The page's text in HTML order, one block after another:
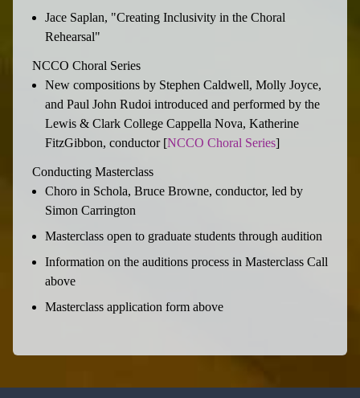
Jace Saplan, "Creating Inclusivity in the Choral
Rehearsal"
NCCO Choral Series
New compositions by Stephen Caldwell, Molly Joyce,
and Paul John Rudoi introduced and performed by the
Lewis & Clark College Cappella Nova, Katherine
FitzGibbon, conductor [NCCO Choral Series]
Conducting Masterclass
Choro in Schola, Bruce Browne, conductor, led by
Simon Carrington
Masterclass open to graduate students through audition
Information on the auditions process in Masterclass Call
above
Masterclass application form above